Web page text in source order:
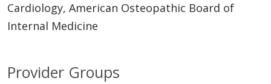
Cardiology, American Osteopathic Board of
Internal Medicine
Provider Groups